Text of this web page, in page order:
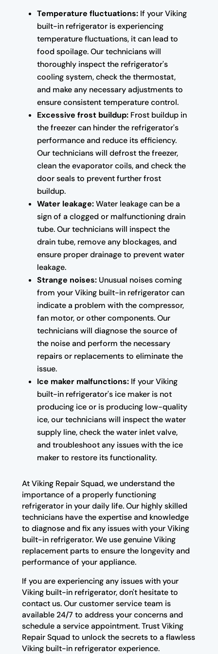
Temperature fluctuations:If your Viking
built-in refrigerator is experiencing
temperature fluctuations, it can lead to
food spoilage. Our technicians will
thoroughly inspect the refrigerator's
cooling system, check the thermostat,
and make any necessary adjustments to
ensure consistent temperature control.
Excessive frost buildup:Frost buildup in
the freezer can hinder the refrigerator's
performance and reduce its efficiency.
Our technicians will defrost the freezer,
clean the evaporator coils, and check the
door seals to prevent further frost
buildup.
Water leakage:Water leakage can be a
sign of a clogged or malfunctioning drain
tube. Our technicians will inspect the
drain tube, remove any blockages, and
ensure proper drainage to prevent water
leakage.
Strange noises:Unusual noises coming
from your Viking built-in refrigerator can
indicate a problem with the compressor,
fan motor, or other components. Our
technicians will diagnose the source of
the noise and perform the necessary
repairs or replacements to eliminate the
issue.
Ice maker malfunctions:If your Viking
built-in refrigerator's ice maker is not
producing ice or is producing low-quality
ice, our technicians will inspect the water
supply line, check the water inlet valve,
and troubleshoot any issues with the ice
maker to restore its functionality.
At Viking Repair Squad, we understand the
importance of a properly functioning
refrigerator in your daily life. Our highly skilled
technicians have the expertise and knowledge
to diagnose and fix any issues with your Viking
built-in refrigerator. We use genuine Viking
replacement parts to ensure the longevity and
performance of your appliance.
If you are experiencing any issues with your
Viking built-in refrigerator, don't hesitate to
contact us. Our customer service team is
available 24/7 to address your concerns and
schedule a service appointment. Trust Viking
Repair Squad to unlock the secrets to a flawless
Viking built-in refrigerator experience.